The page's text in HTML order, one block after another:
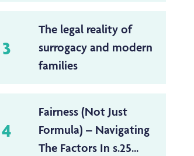
3
The legal reality of
surrogacy and modern
families
4
Fairness (Not Just
Formula) – Navigating
The Factors In s.25...